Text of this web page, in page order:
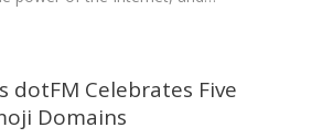
dotFM Celebrates Five
Domains